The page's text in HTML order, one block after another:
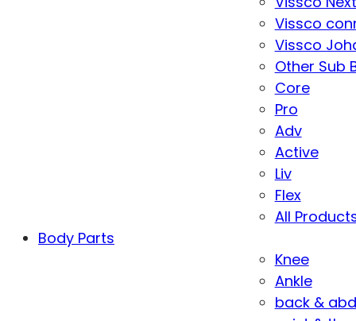
Vissco
Vissco
Other Sub
Core
Pro
Adv
Active
Liv
Flex
All
Body Parts
Knee
Ankle
back &